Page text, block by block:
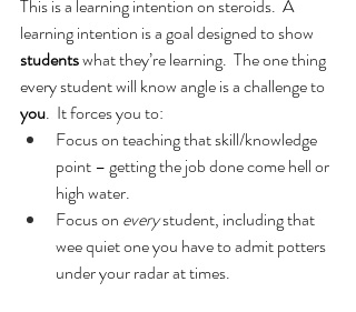
This is a learning intention on steroids.  A
learning intention is a goal designed to show
students what they’re learning.  The one thing
every student will know angle is a challenge to
you.  It forces you to:
Focus on teaching that skill/knowledge
point – getting the job done come hell or
high water.
Focus on every student, including that
wee quiet one you have to admit potters
under your radar at times.